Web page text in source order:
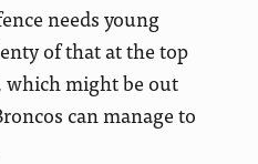
needs young
of that at the top
which might be out
can manage to